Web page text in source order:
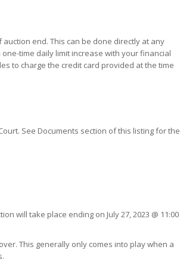
end. This can be done directly at any
time daily limit increase with your financial
to charge the credit card provided at the time
See Documents section of this listing for the
will take place ending on July 27, 2023 @ 11:00
This generally only comes into play when a